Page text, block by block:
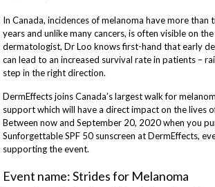
In Canada, incidences of melanoma have more than
years and unlike many cancers, is often visible on the
dermatologist, Dr Loo knows first-hand that early
can lead to an increased survival rate in patients –
step in the right direction.
DermEffects joins Canada’s largest walk for
support which will have a direct impact on the lives
Between now and September 20, 2020 when you
Sunforgettable SPF 50 sunscreen at DermEffects,
supporting the event.
Event name: Strides for Melanoma